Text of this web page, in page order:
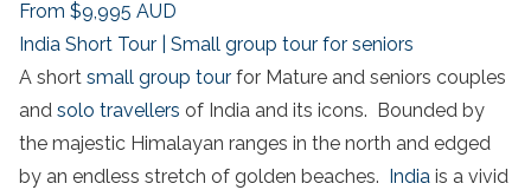
From $9,995 AUD
India Short Tour | Small group tour for seniors
A short small group tour for Mature and seniors couples
and solo travellers of India and its icons. Bounded by
the majestic Himalayan ranges in the north and edged
by an endless stretch of golden beaches.
India is a vivid